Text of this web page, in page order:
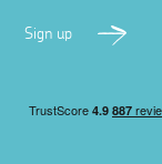
Sign up